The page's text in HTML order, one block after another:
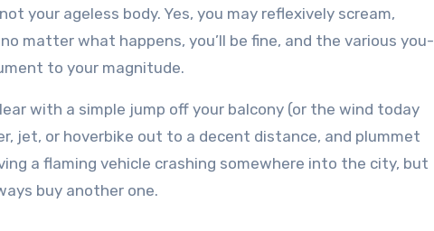
your ageless body. Yes, you may reflexively scream,
matter what happens, you’ll be fine, and the various you-
to your magnitude.
with a simple jump off your balcony (or the wind today
jet, or hoverbike out to a decent distance, and plummet
a flaming vehicle crashing somewhere into the city, but
buy another one.